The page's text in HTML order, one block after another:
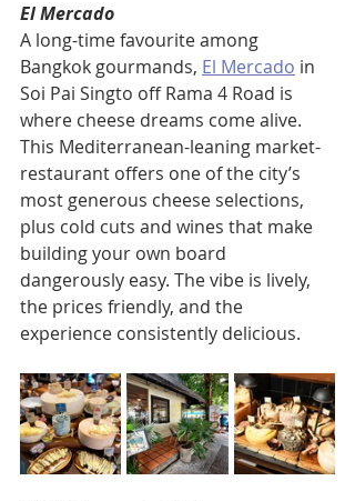
El Mercado
A long-time favourite among
Bangkok gourmands, El Mercado in
Soi Pai Singto off Rama 4 Road is
where cheese dreams come alive.
This Mediterranean-leaning market-
restaurant offers one of the city’s
most generous cheese selections,
plus cold cuts and wines that make
building your own board
dangerously easy. The vibe is lively,
the prices friendly, and the
experience consistently delicious.